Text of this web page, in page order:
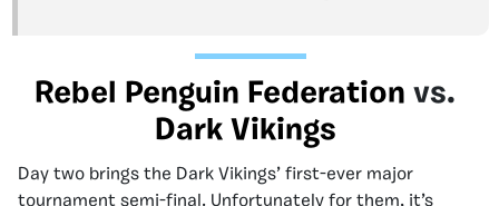
Rebel Penguin Federation vs.
Dark Vikings
Day two brings the Dark Vikings’ first-ever major
tournament semi-final. Unfortunately for them, it’s